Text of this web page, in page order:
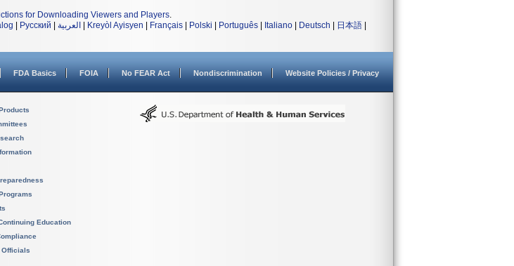
for Downloading Viewers and Players.
Русский العربية Kreyòl Ayisyen Français Polski Português Italiano Deutsch 日本語
FDA Basics FOIA No FEAR Act Nondiscrimination Website Policies / Privacy
Education
Officials